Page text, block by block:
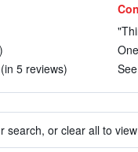
5 reviews)
search, or clear all to